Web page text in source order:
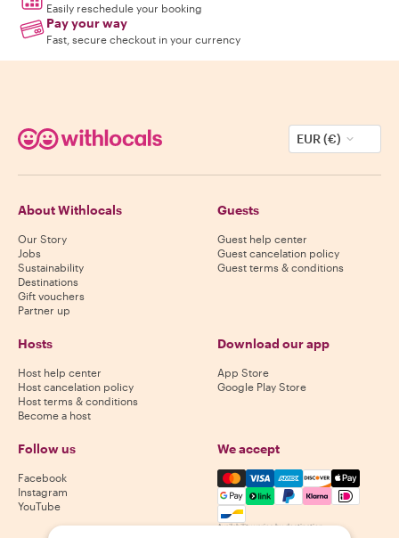
Easily reschedule your booking
Pay your way
Fast, secure checkout in your currency
EUR (€)
About Withlocals
Our Story
Jobs
Sustainability
Destinations
Gift vouchers
Partner up
Guests
Guest help center
Guest cancelation policy
Guest terms & conditions
Hosts
Host help center
Host cancelation policy
Host terms & conditions
Become a host
Download our app
App Store
Google Play Store
Follow us
Facebook
Instagram
YouTube
We accept
Mastercard, Visa, Amex,
Availability varies by destination